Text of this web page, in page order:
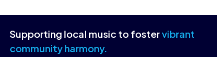
Supporting local music to fostervibrant
community harmony.